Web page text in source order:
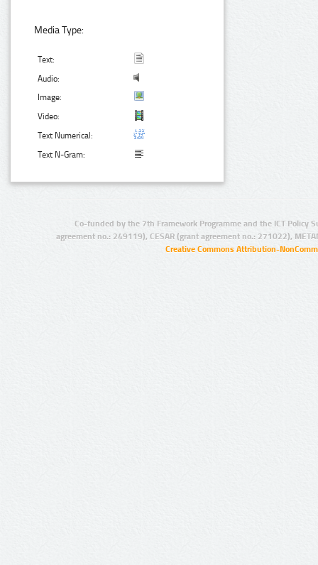
Media Type:
Text:
Audio:
Image:
Video:
Text Numerical:
Text N-Gram:
Co-funded by the 7th Framework Programme and the ICT Policy
agreement no.: 249119), CESAR (grant agreement no.: 271022),
Creative Commons Attribution-